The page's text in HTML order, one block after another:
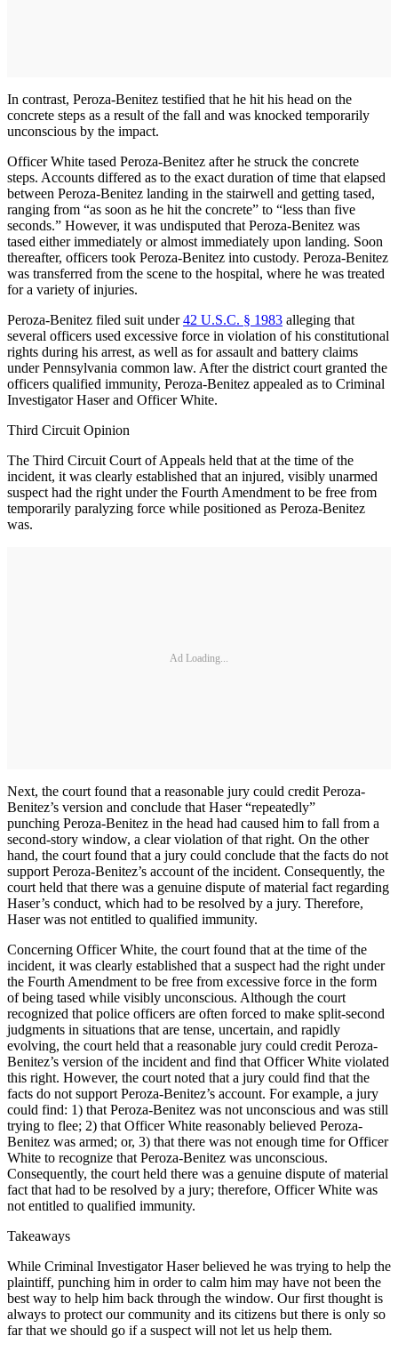
In contrast, Peroza-Benitez testified that he hit his head on the
concrete steps as a result of the fall and was knocked temporarily
unconscious by the impact.
Officer White tased Peroza-Benitez after he struck the concrete
steps. Accounts differed as to the exact duration of time that elapsed
between Peroza-Benitez landing in the stairwell and getting tased,
ranging from “as soon as he hit the concrete” to “less than five
seconds.” However, it was undisputed that Peroza-Benitez was
tased either immediately or almost immediately upon landing. Soon
thereafter, officers took Peroza-Benitez into custody. Peroza-Benitez
was transferred from the scene to the hospital, where he was treated
for a variety of injuries.
Peroza-Benitez filed suit under42 U.S.C. § 1983 alleging that
several officers used excessive force in violation of his constitutional
rights during his arrest, as well as for assault and battery claims
under Pennsylvania common law. After the district court granted the
officers qualified immunity, Peroza-Benitez appealed as to Criminal
Investigator Haser and Officer White.
Third Circuit Opinion
The Third Circuit Court of Appeals held that at the time of the
incident, it was clearly established that an injured, visibly unarmed
suspect had the right under the Fourth Amendment to be free from
temporarily paralyzing force while positioned as Peroza-Benitez
was.
Ad Loading...
Next, the court found that a reasonable jury could credit Peroza-
Benitez’s version and conclude that Haser “repeatedly”
punching Peroza-Benitez in the head had caused him to fall from a
second-story window, a clear violation of that right. On the other
hand, the court found that a jury could conclude that the facts do not
support Peroza-Benitez’s account of the incident. Consequently, the
court held that there was a genuine dispute of material fact regarding
Haser’s conduct, which had to be resolved by a jury. Therefore,
Haser was not entitled to qualified immunity.
Concerning Officer White, the court found that at the time of the
incident, it was clearly established that a suspect had the right under
the Fourth Amendment to be free from excessive force in the form
of being tased while visibly unconscious. Although the court
recognized that police officers are often forced to make split-second
judgments in situations that are tense, uncertain, and rapidly
evolving, the court held that a reasonable jury could credit Peroza-
Benitez’s version of the incident and find that Officer White violated
this right. However, the court noted that a jury could find that the
facts do not support Peroza-Benitez’s account. For example, a jury
could find: 1) that Peroza-Benitez was not unconscious and was still
trying to flee; 2) that Officer White reasonably believed Peroza-
Benitez was armed; or, 3) that there was not enough time for Officer
White to recognize that Peroza-Benitez was unconscious.
Consequently, the court held there was a genuine dispute of material
fact that had to be resolved by a jury; therefore, Officer White was
not entitled to qualified immunity.
Takeaways
While Criminal Investigator Haser believed he was trying to help the
plaintiff, punching him in order to calm him may have not been the
best way to help him back through the window. Our first thought is
always to protect our community and its citizens but there is only so
far that we should go if a suspect will not let us help them.